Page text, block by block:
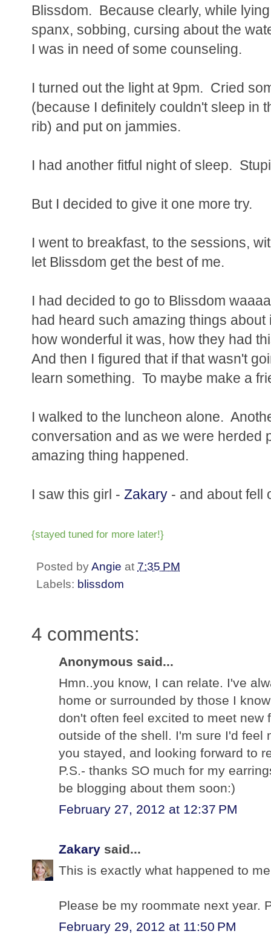
Blissdom. Because clearly, while
spanx, sobbing, cursing about the
I was in need of some counseling.
I turned out the light at 9pm. Cried
(because I definitely couldn't sleep in
rib) and put on jammies.
I had another fitful night of sleep.
But I decided to give it one more try.
I went to breakfast, to the sessions,
let Blissdom get the best of me.
I had decided to go to Blissdom
had heard such amazing things
how wonderful it was, how they had
And then I figured that if that wasn't
learn something. To maybe make a
I walked to the luncheon alone.
conversation and as we were herded
amazing thing happened.
I saw this girl - Zakary - and about fell
{stayed tuned for more later!}
Posted byAngie at 7:35 PM
Labels: blissdom
4 comments:
Anonymous said...
Hmn..you know, I can relate. I've
home or surrounded by those I
don't often feel excited to meet new
outside of the shell. I'm sure I'd feel
you stayed, and looking forward to
P.S.- thanks SO much for my
be blogging about them soon:)
February 27, 2012 at 12:37 PM
Zakary said...
This is exactly what happened to
Please be my roommate next year.
February 29, 2012 at 11:50 PM